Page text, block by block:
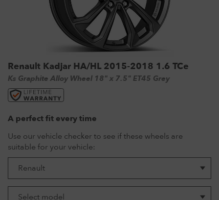
VW Tyres
Pirelli Tyres
Royal Black Tyres
Sumitomo Tyres
265/65 R17 Tyres
265/65 R18 Tyres
265/70 R17 Tyres
265/75 R16 Tyres
285/75 R16 Tyres
View all
Range Rover Wheels
Volkswagen Wheels
Tuff Torque Steel Wheels
Urban Wheels
VBS Alloy Wheels for Land Rover
Wolfrace Alloy wheels
Off-Road Driving
Tyre Reviews
Renault Kadjar HA/HL 2015-2018 1.6 TCe
Ks Graphite Alloy Wheel 18" x 7.5" ET45 Grey
A perfect fit every time
Use our vehicle checker to see if these wheels are
suitable for your vehicle: